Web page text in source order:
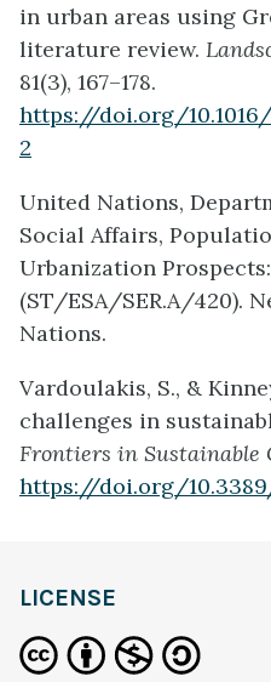
in urban areas using
literature review.
81(3), 167–178.
https://doi.org/10.1016/
2
United Nations,
Social Affairs,
Urbanization
(ST/ESA/SER.A/420).
Nations.
Vardoulakis, S., &
challenges in
Frontiers in Sustainable
https://doi.org/
LICENSE